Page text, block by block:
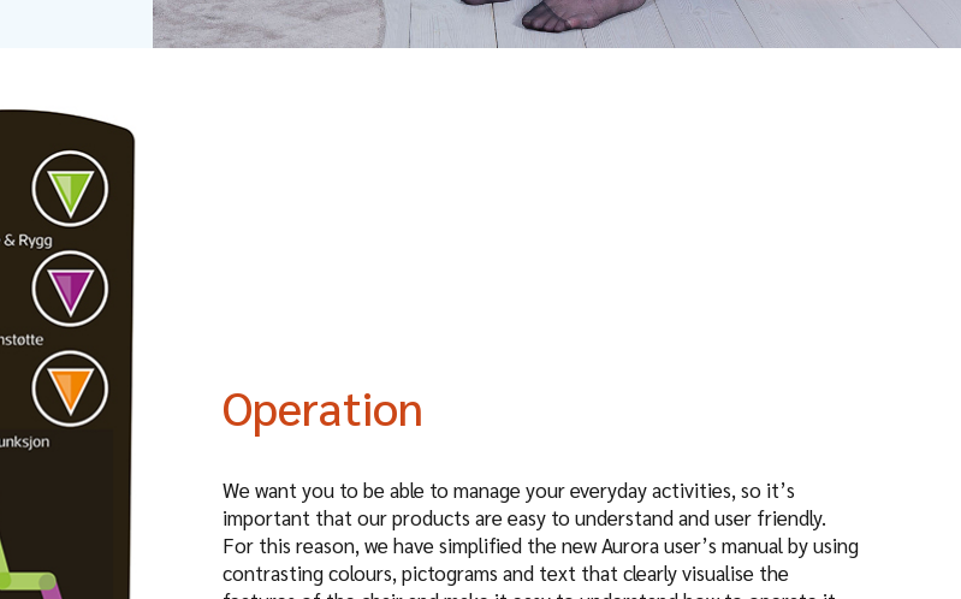
Operation
We want you to be able to manage your everyday activities, so it’s
important that our products are easy to understand and user friendly.
For this reason, we have simplified the new Aurora user’s manual by using
contrasting colours, pictograms and text that clearly visualise the